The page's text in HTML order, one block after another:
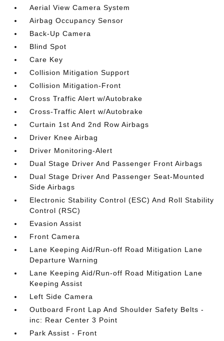
Aerial View Camera System
Airbag Occupancy Sensor
Back-Up Camera
Blind Spot
Care Key
Collision Mitigation Support
Collision Mitigation-Front
Cross Traffic Alert w/Autobrake
Cross-Traffic Alert w/Autobrake
Curtain 1st And 2nd Row Airbags
Driver Knee Airbag
Driver Monitoring-Alert
Dual Stage Driver And Passenger Front Airbags
Dual Stage Driver And Passenger Seat-Mounted
Side Airbags
Electronic Stability Control (ESC) And Roll Stability
Control (RSC)
Evasion Assist
Front Camera
Lane Keeping Aid/Run-off Road Mitigation Lane
Departure Warning
Lane Keeping Aid/Run-off Road Mitigation Lane
Keeping Assist
Left Side Camera
Outboard Front Lap And Shoulder Safety Belts -
inc: Rear Center 3 Point
Park Assist - Front